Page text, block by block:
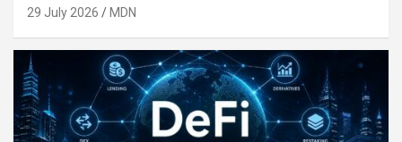
29 July 2026 MDN